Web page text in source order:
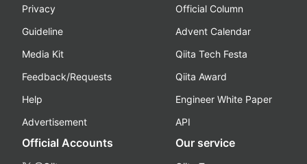
Privacy
Guideline
Media Kit
Feedback/Requests
Help
Advertisement
Official Column
Advent Calendar
Qiita Tech Festa
Qiita Award
Engineer White Paper
API
Official Accounts Our service